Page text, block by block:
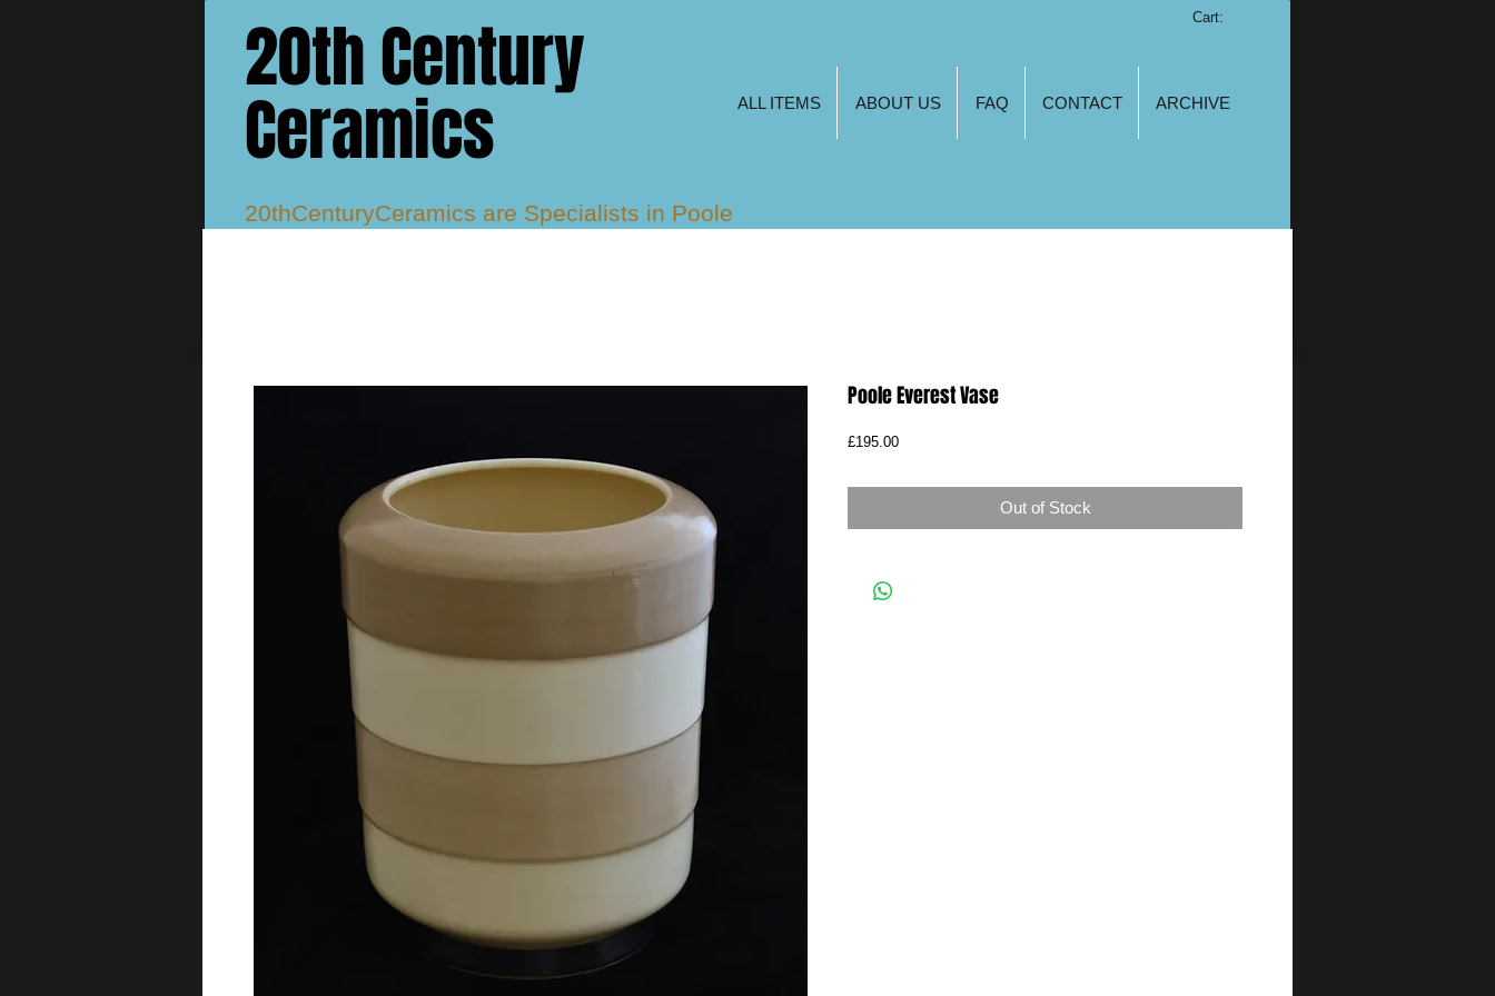
20th Century
Ceramics
20thCenturyCeramics are Specialists in Poole
ALL ITEMS ABOUT US FAQ CONTACT ARCHIVE
Cart:
Poole Everest Vase
£195.00Price
Out of Stock